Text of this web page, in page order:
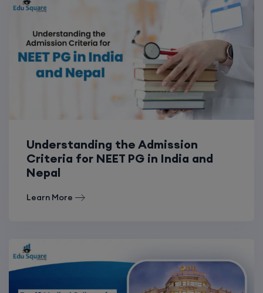
Understanding the Admission
Criteria for NEET PG in India and
Nepal
Learn More